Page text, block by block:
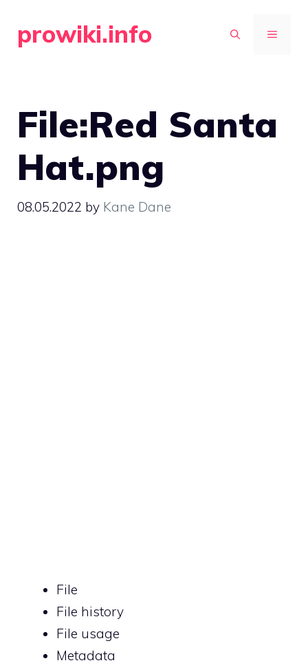
prowiki.info MENU
File:Red Santa
Hat.png
08.05.2022 by Kane Dane
File
File history
File usage
Metadata